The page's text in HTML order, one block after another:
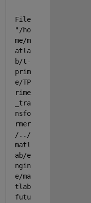
File
"/ho
me/m
atla
b/t-
prim
e/TP
rime
_tra
nsfo
rmer
/../
matl
ab/e
ngin
e/ma
tlab
futu